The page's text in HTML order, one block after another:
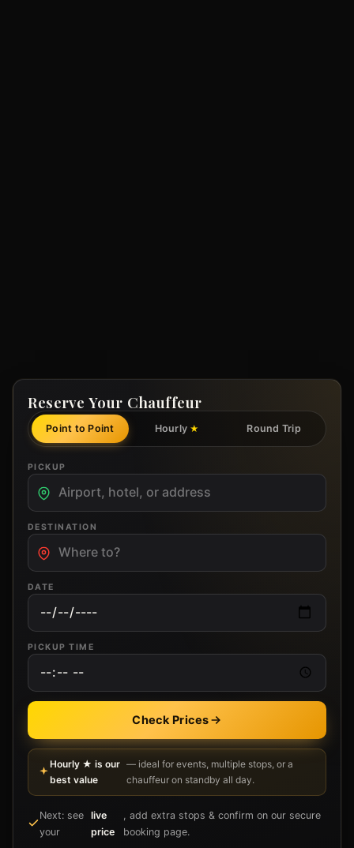
Reserve Your Chauffeur
Point to Point Hourly ★ Round Trip
PICKUP
DESTINATION
DATE
PICKUP TIME
Check Prices
Hourly ★ is our
best value
— ideal for events, multiple stops, or a
chauffeur on standby all day.
Next: see
your
live
price
, add extra stops & confirm on our secure
booking page.